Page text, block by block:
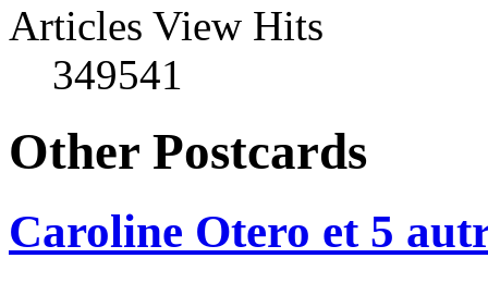
Articles View Hits
349541
Other Postcards
Caroline Otero et 5